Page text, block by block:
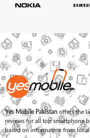
Yes Mobile Pakistan offers the
reviews for all top smartphone
based on information from local